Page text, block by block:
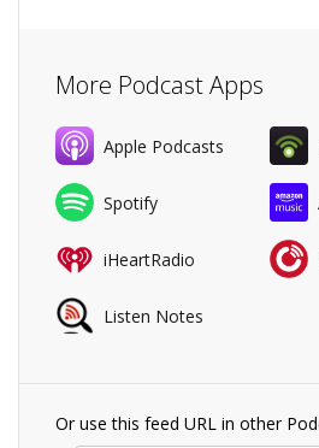
More Podcast Apps
Apple Podcasts
Spotify
iHeartRadio
Listen Notes
Or use this feed URL in other